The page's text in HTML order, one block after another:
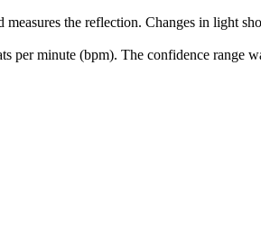
the reflection. Changes in light
per minute (bpm). The confidence range